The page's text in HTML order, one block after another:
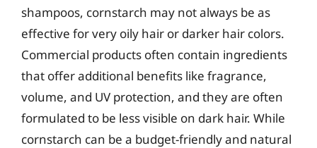
shampoos, cornstarch may not always be as
effective for very oily hair or darker hair colors.
Commercial products often contain ingredients
that offer additional benefits like fragrance,
volume, and UV protection, and they are often
formulated to be less visible on dark hair. While
cornstarch can be a budget-friendly and natural